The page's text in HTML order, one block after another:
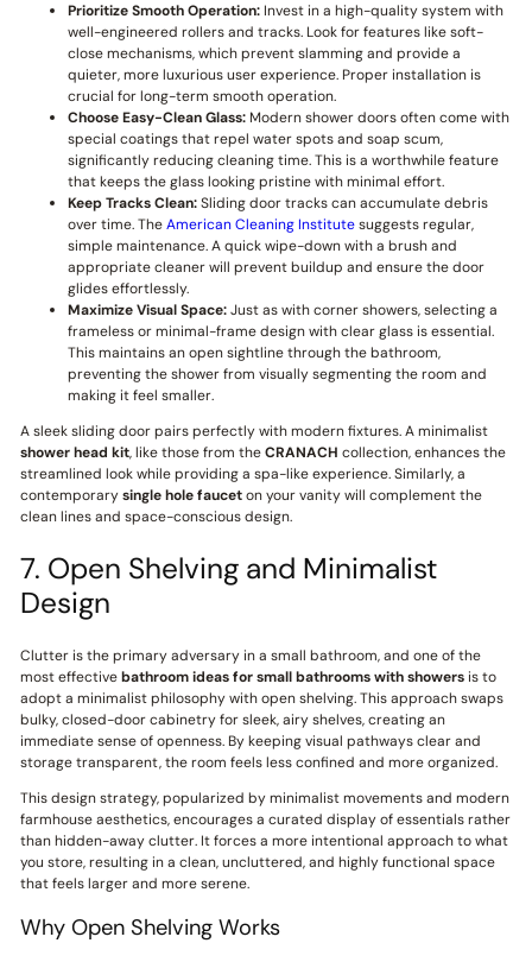
Prioritize Smooth Operation:Invest in a high-quality system with
well-engineered rollers and tracks. Look for features like soft-
close mechanisms, which prevent slamming and provide a
quieter, more luxurious user experience. Proper installation is
crucial for long-term smooth operation.
Choose Easy-Clean Glass:Modern shower doors often come with
special coatings that repel water spots and soap scum,
significantly reducing cleaning time. This is a worthwhile feature
that keeps the glass looking pristine with minimal effort.
Keep Tracks Clean:Sliding door tracks can accumulate debris
over time. TheAmerican Cleaning Institutesuggests regular,
simple maintenance. A quick wipe-down with a brush and
appropriate cleaner will prevent buildup and ensure the door
glides effortlessly.
Maximize Visual Space:Just as with corner showers, selecting a
frameless or minimal-frame design with clear glass is essential.
This maintains an open sightline through the bathroom,
preventing the shower from visually segmenting the room and
making it feel smaller.
A sleek sliding door pairs perfectly with modern fixtures. A minimalist
shower head kit, like those from theCRANACH collection, enhances the
streamlined look while providing a spa-like experience. Similarly, a
contemporarysingle hole fauceton your vanity will complement the
clean lines and space-conscious design.
7. Open Shelving and Minimalist
Design
Clutter is the primary adversary in a small bathroom, and one of the
most effectivebathroom ideas for small bathrooms with showersis to
adopt a minimalist philosophy with open shelving. This approach swaps
bulky, closed-door cabinetry for sleek, airy shelves, creating an
immediate sense of openness. By keeping visual pathways clear and
storage transparent, the room feels less confined and more organized.
This design strategy, popularized by minimalist movements and modern
farmhouse aesthetics, encourages a curated display of essentials rather
than hidden-away clutter. It forces a more intentional approach to what
you store, resulting in a clean, uncluttered, and highly functional space
that feels larger and more serene.
Why Open Shelving Works